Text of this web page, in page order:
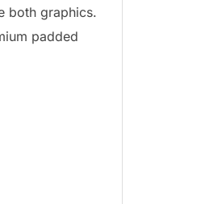
both graphics.
padded